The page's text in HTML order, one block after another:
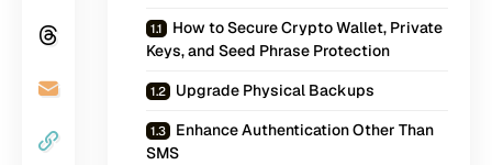
How to Secure Crypto Wallet, Private
Keys, and Seed Phrase Protection
Upgrade Physical Backups
Enhance Authentication Other Than
SMS